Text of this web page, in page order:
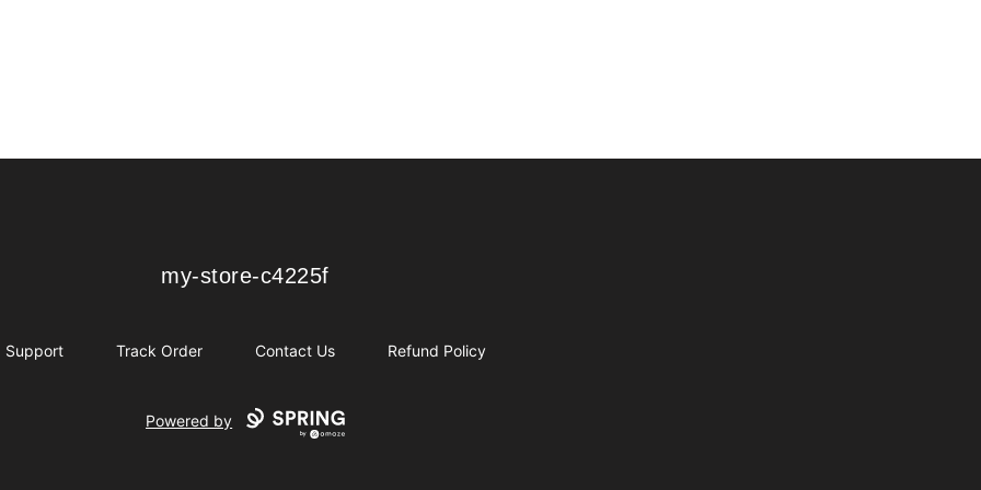
my-store-c4225f
my-store-c4225f
Support Track Order Contact Us Refund Policy
Powered by